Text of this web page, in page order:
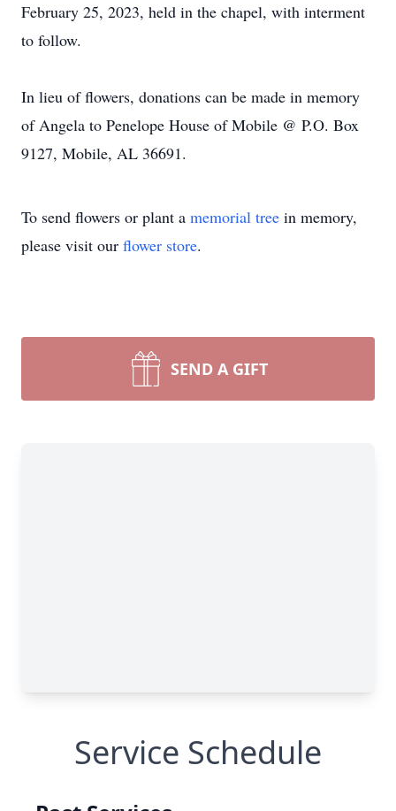
February 25, 2023, held in the chapel, with interment
to follow.
In lieu of flowers, donations can be made in memory
of Angela to Penelope House of Mobile @ P.O. Box
9127, Mobile, AL 36691.
To send flowers or plant a memorial tree in memory,
please visit our flower store.
SEND A GIFT
Service Schedule